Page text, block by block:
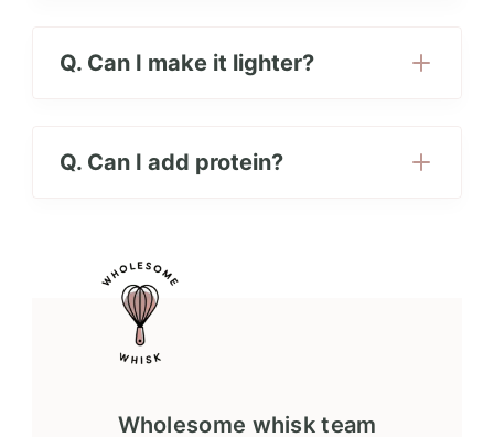
Q. Can I make it lighter?
Q. Can I add protein?
Wholesome whisk team